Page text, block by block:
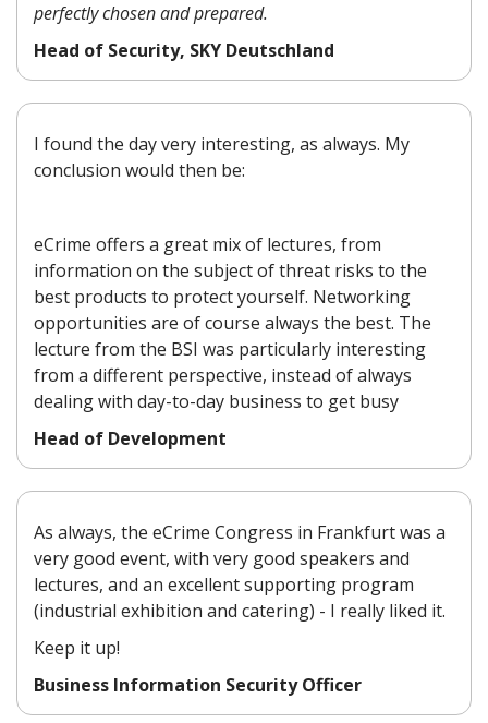
perfectly chosen and prepared.
Head of Security, SKY Deutschland
I found the day very interesting, as always. My
conclusion would then be:
eCrime offers a great mix of lectures, from
information on the subject of threat risks to the
best products to protect yourself. Networking
opportunities are of course always the best. The
lecture from the BSI was particularly interesting
from a different perspective, instead of always
dealing with day-to-day business to get busy
Head of Development
As always, the eCrime Congress in Frankfurt was a
very good event, with very good speakers and
lectures, and an excellent supporting program
(industrial exhibition and catering) - I really liked it.
Keep it up!
Business Information Security Officer